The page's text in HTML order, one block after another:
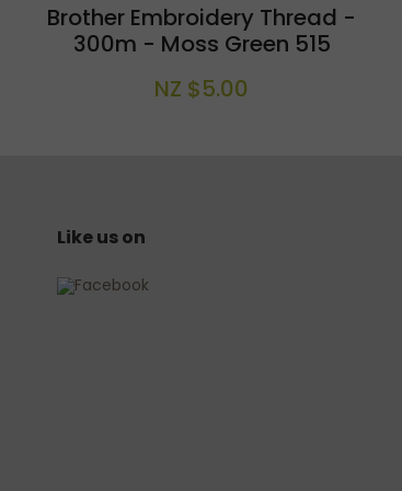
Brother Embroidery Thread -
300m - Moss Green 515
NZ $5.00
Like us on